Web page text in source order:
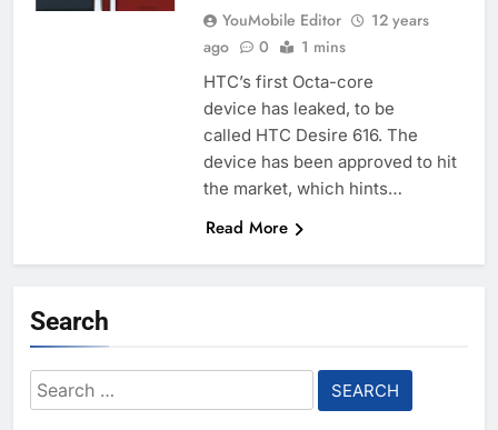
YouMobile Editor
12 years
ago
0 1 mins
HTC’s first Octa-core
device has leaked, to be
called HTC Desire 616. The
device has been approved to hit
the market, which hints…
Read More
Search
Search
for: